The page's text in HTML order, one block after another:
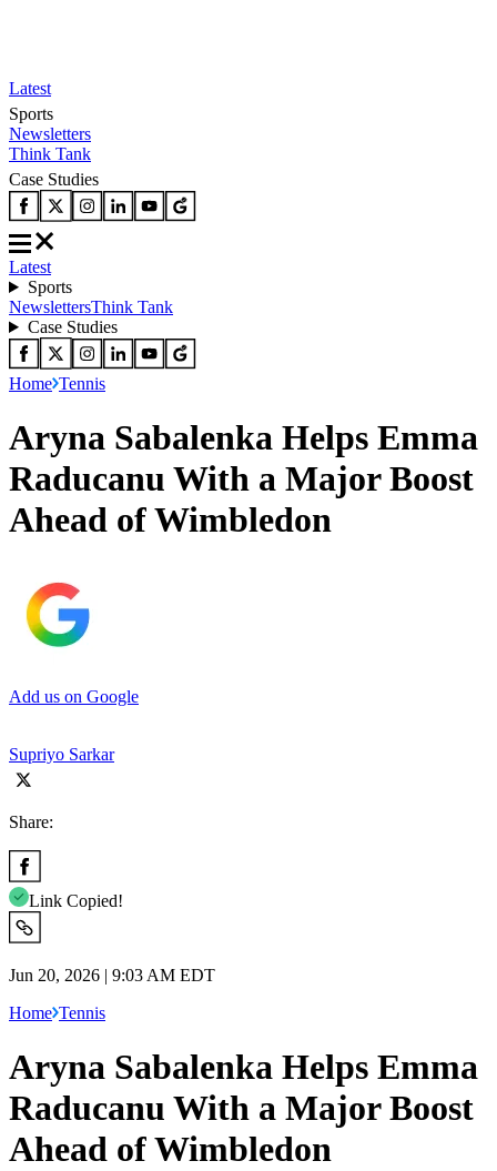
Latest
Sports
Newsletters
Think Tank
Case Studies
Latest
Sports
NewslettersThink Tank
Case Studies
Home Tennis
Aryna Sabalenka Helps Emma
Raducanu With a Major Boost
Ahead of Wimbledon
Add us on Google
Supriyo Sarkar
Share:
Link Copied!
Jun 20, 2026 | 9:03 AM EDT
Home Tennis
Aryna Sabalenka Helps Emma
Raducanu With a Major Boost
Ahead of Wimbledon